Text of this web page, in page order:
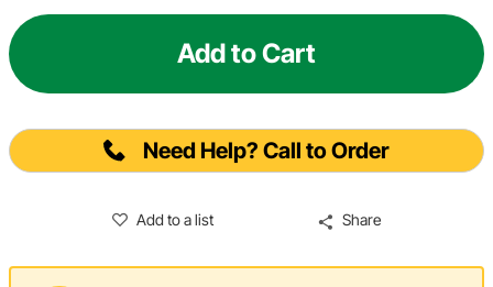
Add to Cart
Need Help? Call to Order
Add to a list Share